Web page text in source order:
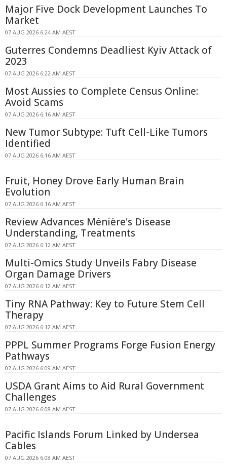
Major Five Dock Development Launches To
Market
07 AUG 2026 6:24 AM AEST
Guterres Condemns Deadliest Kyiv Attack of
2023
07 AUG 2026 6:22 AM AEST
Most Aussies to Complete Census Online:
Avoid Scams
07 AUG 2026 6:16 AM AEST
New Tumor Subtype: Tuft Cell-Like Tumors
Identified
07 AUG 2026 6:16 AM AEST
Fruit, Honey Drove Early Human Brain
Evolution
07 AUG 2026 6:16 AM AEST
Review Advances Ménière's Disease
Understanding, Treatments
07 AUG 2026 6:12 AM AEST
Multi-Omics Study Unveils Fabry Disease
Organ Damage Drivers
07 AUG 2026 6:12 AM AEST
Tiny RNA Pathway: Key to Future Stem Cell
Therapy
07 AUG 2026 6:12 AM AEST
PPPL Summer Programs Forge Fusion Energy
Pathways
07 AUG 2026 6:09 AM AEST
USDA Grant Aims to Aid Rural Government
Challenges
07 AUG 2026 6:08 AM AEST
Pacific Islands Forum Linked by Undersea
Cables
07 AUG 2026 6:08 AM AEST